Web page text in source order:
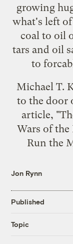
growing
what's left
coal to oil
tars and oil
to
Michael T.
to the door
article, "
Wars of the
Run the
Jon Rynn
Published
Topic